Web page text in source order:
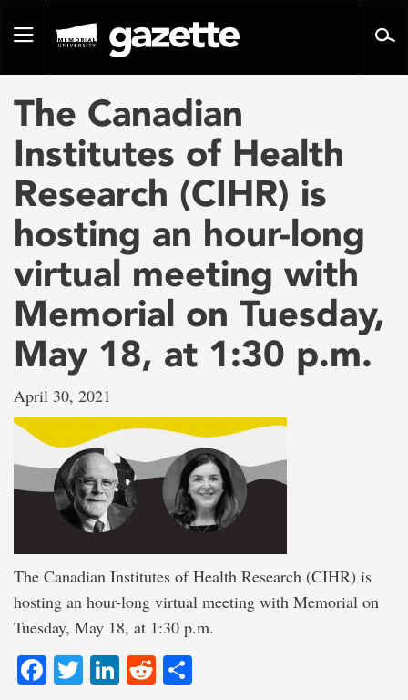
pageToggle
The Canadian
Institutes of Health
Research (CIHR) is
hosting an hour-long
virtual meeting with
Memorial on Tuesday,
May 18, at 1:30 p.m.
April 30, 2021
The Canadian Institutes of Health Research (CIHR) is
hosting an hour-long virtual meeting with Memorial on
Tuesday, May 18, at 1:30 p.m.
Facebook
TwitterLinkedIn
Reddit